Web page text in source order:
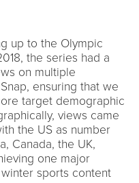
up to the Olympic
the series had a
on multiple
ensuring that we
target demographic
views came
the US as number
Canada, the UK,
one major
sports content